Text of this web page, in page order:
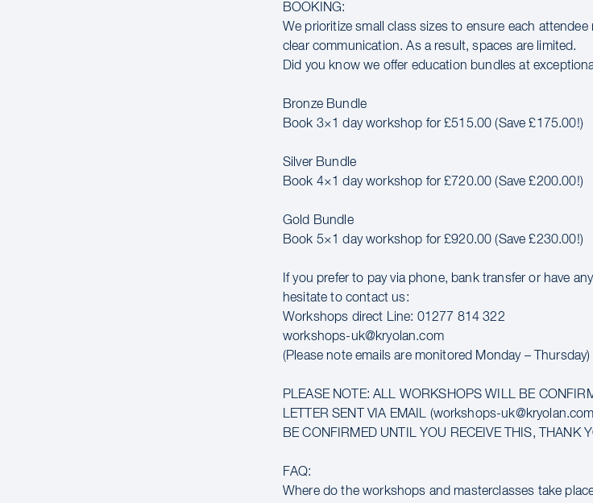
BOOKING:
We prioritize small class sizes to ensure each
clear communication. As a result, spaces are limited.
Did you know we offer education bundles at
Bronze Bundle
Book 3×1 day workshop for £515.00 (Save £175.00!)
Silver Bundle
Book 4×1 day workshop for £720.00 (Save £200.00!)
Gold Bundle
Book 5×1 day workshop for £920.00 (Save £230.00!)
If you prefer to pay via phone, bank transfer or have
hesitate to contact us:
Workshops direct Line: 01277 814 322
workshops-uk@kryolan.com
(Please note emails are monitored Monday – Thursday)
PLEASE NOTE: ALL WORKSHOPS WILL BE
LETTER SENT VIA EMAIL (workshops-
BE CONFIRMED UNTIL YOU RECEIVE THIS, THANK
FAQ:
Where do the workshops and masterclasses take